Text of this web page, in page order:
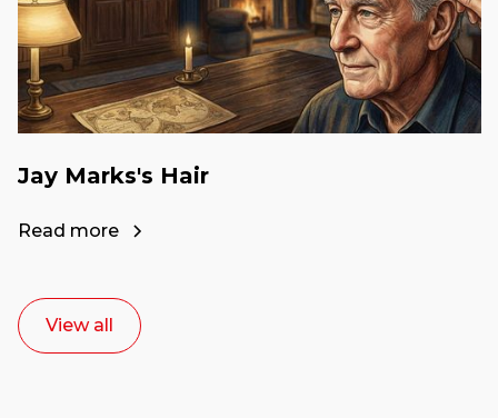
Jay Marks's Hair
Read more
View all